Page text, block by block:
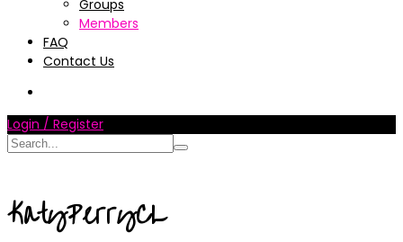
Groups
Members
FAQ
Contact Us
Login / Register
KatyPerryCL